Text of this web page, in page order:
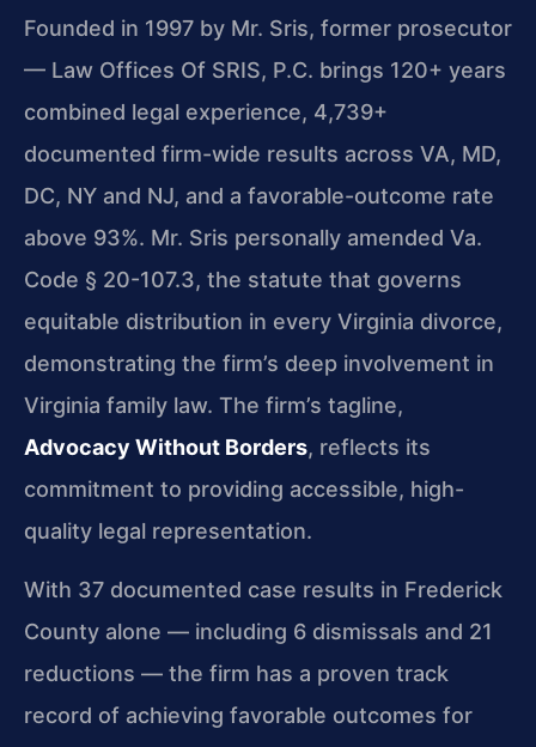
Founded in 1997 by Mr. Sris, former prosecutor
— Law Offices Of SRIS, P.C. brings 120+ years
combined legal experience, 4,739+
documented firm-wide results across VA, MD,
DC, NY and NJ, and a favorable-outcome rate
above 93%. Mr. Sris personally amended Va.
Code § 20-107.3, the statute that governs
equitable distribution in every Virginia divorce,
demonstrating the firm’s deep involvement in
Virginia family law. The firm’s tagline,
Advocacy Without Borders, reflects its
commitment to providing accessible, high-
quality legal representation.
With 37 documented case results in Frederick
County alone — including 6 dismissals and 21
reductions — the firm has a proven track
record of achieving favorable outcomes for